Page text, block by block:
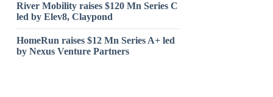
River Mobility raises $120 Mn Series C
led by Elev8, Claypond
HomeRun raises $12 Mn Series A+ led
by Nexus Venture Partners